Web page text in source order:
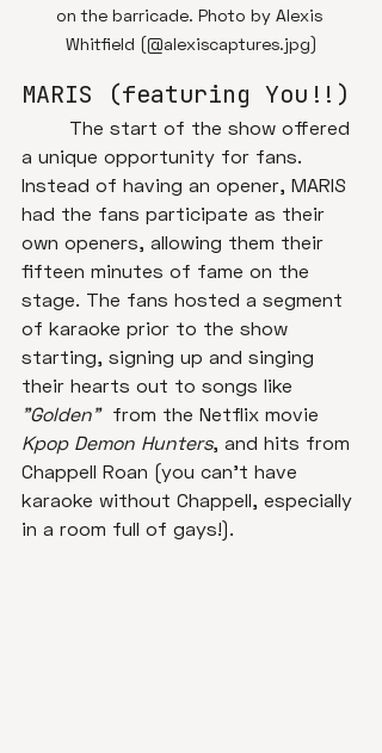
on the barricade. Photo by Alexis
Whitfield (@alexiscaptures.jpg)
MARIS (featuring You!!)
a unique opportunity for fans.
Instead of having an opener, MARIS
had the fans participate as their
own openers, allowing them their
fifteen minutes of fame on the
stage. The fans hosted a segment
of karaoke prior to the show
starting, signing up and singing
their hearts out to songs like
"Golden" from the Netflix movie
Kpop Demon Hunters, and hits from
Chappell Roan (you can't have
karaoke without Chappell, especially
in a room full of gays!).